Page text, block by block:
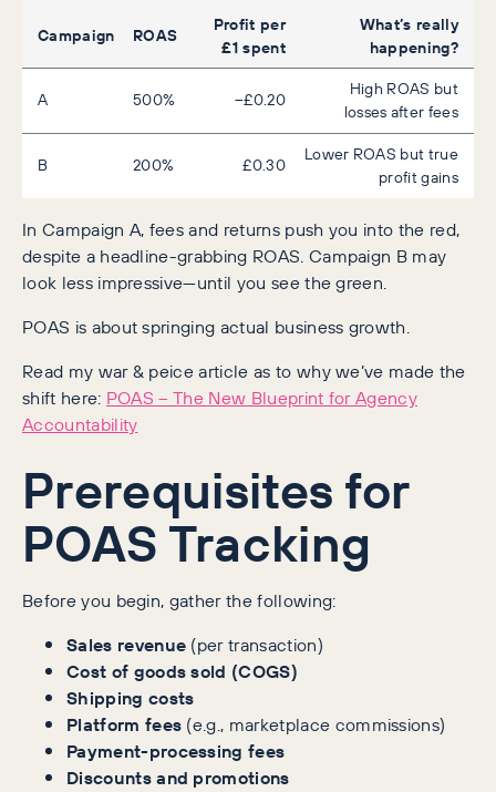
Campaign ROAS
Profit per
£1 spent
What’s really
happening?
A 500% –£0.20
High ROAS but
losses after fees
B 200% £0.30
Lower ROAS but true
profit gains
In Campaign A, fees and returns push you into the red,
despite a headline-grabbing ROAS. Campaign B may
look less impressive—until you see the green.
POAS is about springing actual business growth.
Read my war & peice article as to why we’ve made the
shift here: POAS – The New Blueprint for Agency
Accountability
Prerequisites for
POAS Tracking
Before you begin, gather the following:
Sales revenue (per transaction)
Cost of goods sold (COGS)
Shipping costs
Platform fees (e.g., marketplace commissions)
Payment-processing fees
Discounts and promotions